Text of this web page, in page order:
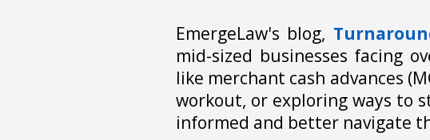
EmergeLaw's blog,
mid-sized businesses facing
like merchant cash advances
workout, or exploring ways to
informed and better navigate